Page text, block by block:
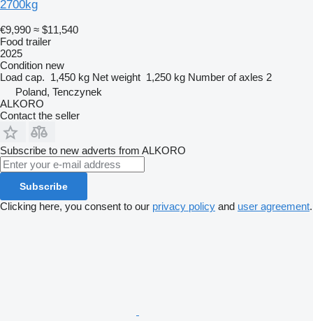
2700kg
€9,990 ≈ $11,540
Food trailer
2025
Condition new
Load cap. 1,450 kg Net weight 1,250 kg Number of axles 2
Poland, Tenczynek
ALKORO
Contact the seller
Subscribe to new adverts from ALKORO
Subscribe
Clicking here, you consent to our privacy policy and user agreement.